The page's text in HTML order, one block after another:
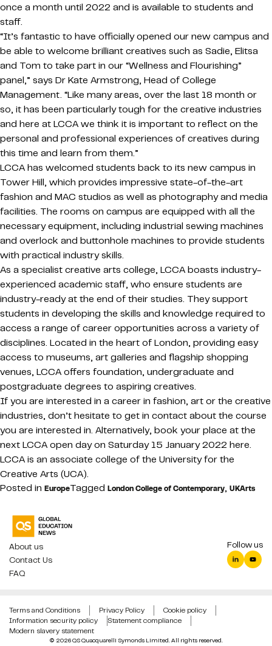
once a month until 2022 and is available to students and
staff.
“It’s fantastic to have officially opened our new campus and
be able to welcome brilliant creatives such as Sadie, Elitsa
and Tom to take part in our “Wellness and Flourishing”
panel,” says Dr Kate Armstrong, Head of College
Management. “Like many areas, over the last 18 month or
so, it has been particularly tough for the creative industries
and here at LCCA we think it is important to reflect on the
personal and professional experiences of creatives during
this time and learn from them.”
LCCA has welcomed students back to its new campus in
Tower Hill, which provides impressive state-of-the-art
fashion and MAC studios as well as photography and media
facilities. The rooms on campus are equipped with all the
necessary equipment, including industrial sewing machines
and overlock and buttonhole machines to provide students
with practical industry skills.
As a specialist creative arts college, LCCA boasts industry-
experienced academic staff, who ensure students are
industry-ready at the end of their studies. They support
students in developing the skills and knowledge required to
access a range of career opportunities across a variety of
disciplines. Located in the heart of London, providing easy
access to museums, art galleries and flagship shopping
venues, LCCA offers foundation, undergraduate and
postgraduate degrees to aspiring creatives.
If you are interested in a career in fashion, art or the creative
industries, don’t hesitate to get in contact about the course
you are interested in. Alternatively, book your place at the
next LCCA open day on Saturday 15 January 2022 here.
LCCA is an associate college of the University for the
Creative Arts (UCA).
Posted in EuropeTagged London College of Contemporary, UKArts
About us
Contact Us
FAQ
Follow us
© 2026 QS Quacquarelli Symonds Limited. All rights reserved.
Terms and Conditions Privacy Policy
Cookie policy
Information security policy
Statement compliance
Modern slavery statement